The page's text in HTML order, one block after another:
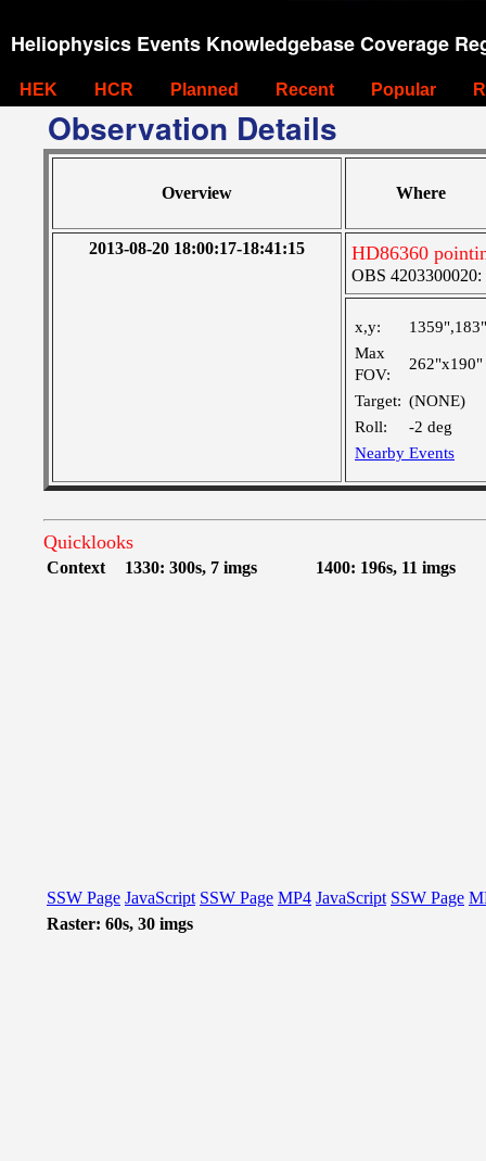
Heliophysics Events Knowledgebase Coverage
HEK HCR Planned Recent Popular
Observation Details
Overview Where
2013-08-20 18:00:17-18:41:15 HD86360
OBS
x,y:
1359",183"
Max
FOV:
262"x190"
Target: (NONE)
Roll:
-2 deg
Nearby Events
Quicklooks
Context 1330: 300s, 7 imgs 1400: 196s, 11 imgs
SSW Page JavaScript SSW Page MP4 JavaScript SSW Page
Raster: 60s, 30 imgs